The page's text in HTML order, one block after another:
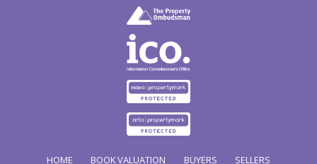
HOME BOOK VALUATION BUYERS SELLERS